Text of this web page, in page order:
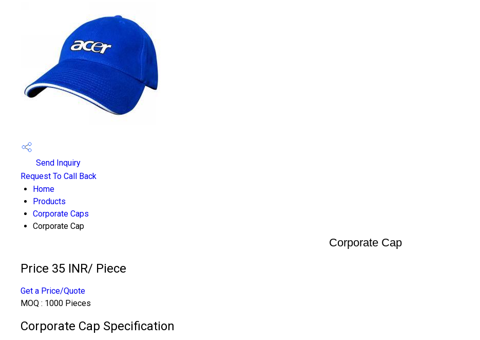
Send Inquiry
Request To Call Back
Home
Products
Corporate Caps
Corporate Cap
Corporate Cap
Price 35 INR/ Piece
Get a Price/Quote
MOQ : 1000 Pieces
Corporate Cap Specification